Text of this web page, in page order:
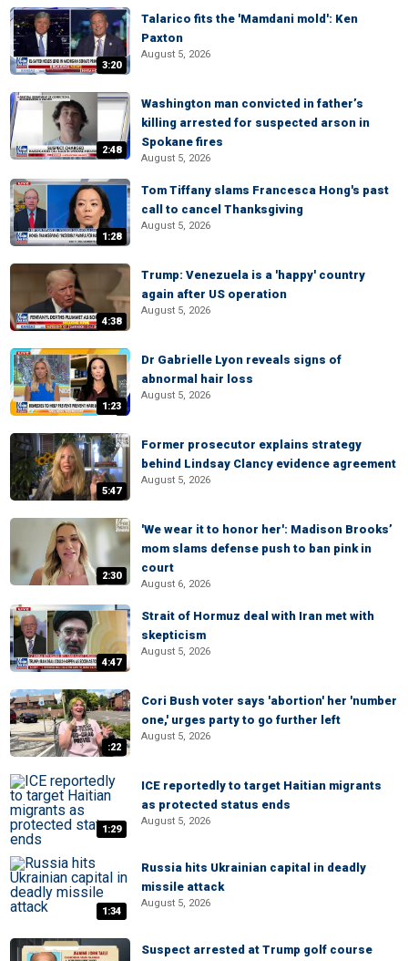
3:20
Talarico fits the 'Mamdani mold': Ken
Paxton
August 5, 2026
2:48
Washington man convicted in father’s
killing arrested for suspected arson in
Spokane fires
August 5, 2026
1:28
Tom Tiffany slams Francesca Hong's past
call to cancel Thanksgiving
August 5, 2026
4:38
Trump: Venezuela is a 'happy' country
again after US operation
August 5, 2026
1:23
Dr Gabrielle Lyon reveals signs of
abnormal hair loss
August 5, 2026
5:47
Former prosecutor explains strategy
behind Lindsay Clancy evidence agreement
August 5, 2026
2:30
'We wear it to honor her': Madison Brooks’
mom slams defense push to ban pink in
court
August 6, 2026
4:47
Strait of Hormuz deal with Iran met with
skepticism
August 5, 2026
:22
Cori Bush voter says 'abortion' her 'number
one,' urges party to go further left
August 5, 2026
1:29
ICE reportedly to target Haitian migrants
as protected status ends
August 5, 2026
1:34
Russia hits Ukrainian capital in deadly
missile attack
August 5, 2026
Suspect arrested at Trump golf course